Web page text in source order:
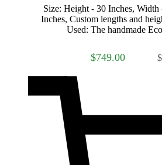
Size: Height - 30 Inches,
Inches, Custom lengths and
Used: The handmade
$749.00